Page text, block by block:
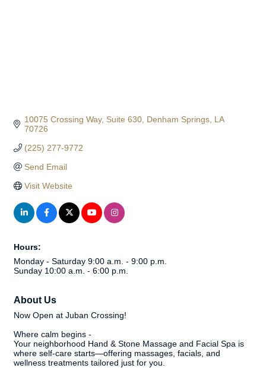
10075 Crossing Way Suite 630 Denham Springs LA
70726
(225) 277-9772
Send Email
Visit Website
Hours:
Monday - Saturday 9:00 a.m. - 9:00 p.m.
Sunday 10:00 a.m. - 6:00 p.m.
About Us
Now Open at Juban Crossing!
Where calm begins -
Your neighborhood Hand & Stone Massage and Facial Spa is
where self-care starts—offering massages, facials, and
wellness treatments tailored just for you.